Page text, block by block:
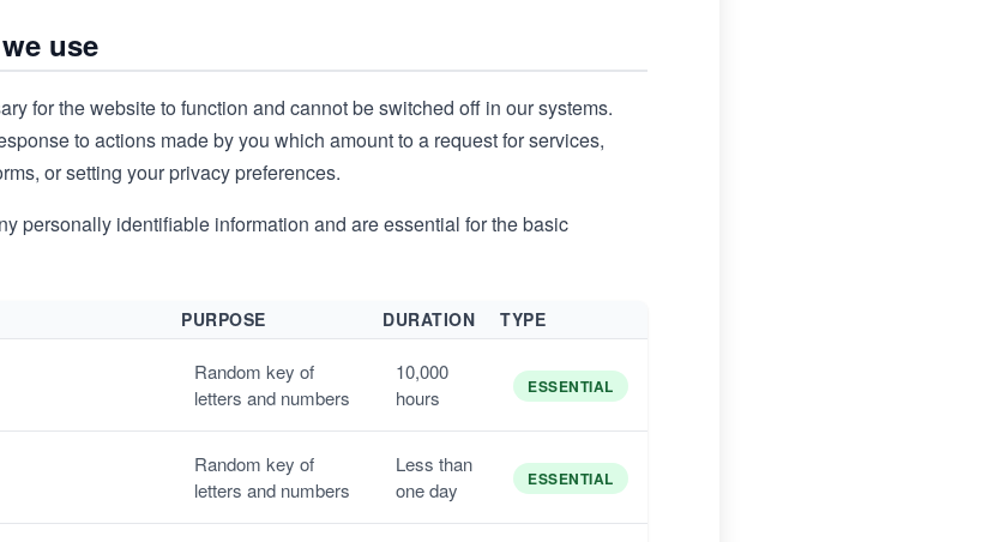
use
for the website to function and cannot be switched off in our systems.
to actions made by you which amount to a request for services,
or setting your privacy preferences.
personally identifiable information and are essential for the basic
PURPOSE DURATION TYPE
Random key of
letters and numbers
10,000
hours
ESSENTIAL
Random key of
letters and numbers
Less than
one day
ESSENTIAL